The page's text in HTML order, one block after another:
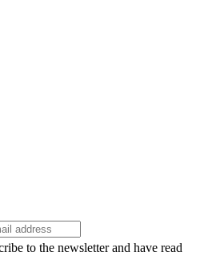
to the newsletter and have read